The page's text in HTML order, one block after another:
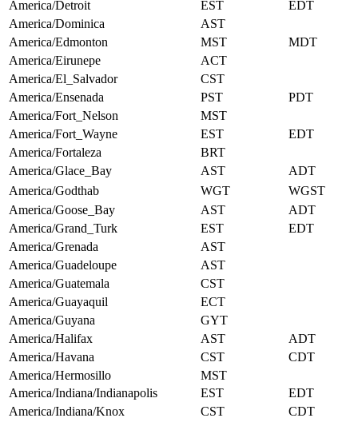
America/Detroit
EST
EDT
America/Dominica
AST
America/Edmonton
MST
MDT
America/Eirunepe
ACT
America/El_Salvador
CST
America/Ensenada
PST
PDT
America/Fort_Nelson
MST
America/Fort_Wayne
EST
EDT
America/Fortaleza
BRT
America/Glace_Bay
AST
ADT
America/Godthab
WGT
WGST
America/Goose_Bay
AST
ADT
America/Grand_Turk
EST
EDT
America/Grenada
AST
America/Guadeloupe
AST
America/Guatemala
CST
America/Guayaquil
ECT
America/Guyana
GYT
America/Halifax
AST
ADT
America/Havana
CST
CDT
America/Hermosillo
MST
America/Indiana/Indianapolis
EST
EDT
America/Indiana/Knox
CST
CDT